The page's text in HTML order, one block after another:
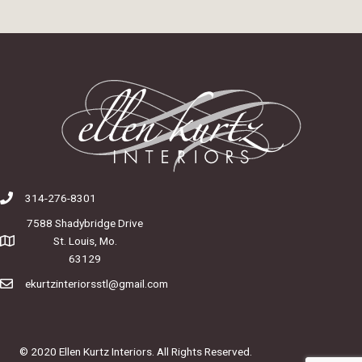
314-276-8301
7588 Shadybridge Drive
St. Louis, Mo.
63129
ekurtzinteriorsstl@gmail.com
© 2020 Ellen Kurtz Interiors. All Rights Reserved.